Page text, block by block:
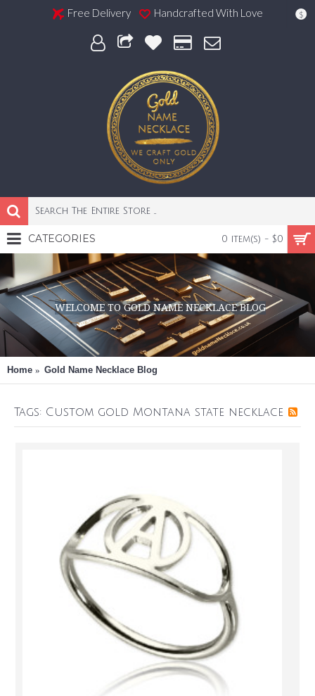
Free Delivery Handcrafted With Love $
0 item(s) - $0
CATEGORIES
WELCOME TO GOLD NAME NECKLACE BLOG
Home Gold Name Necklace Blog
Tags: Custom gold Montana state necklace